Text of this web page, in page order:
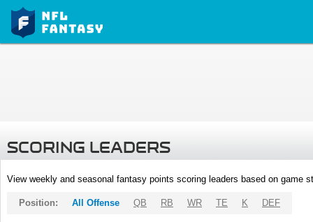
SCORING LEADERS
View weekly and seasonal fantasy points scoring leaders based on game
Position: All Offense QB RB WR TE K DEF